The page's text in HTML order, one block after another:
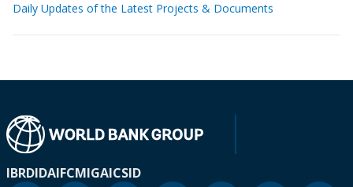
Daily Updates of the Latest Projects & Documents
IBRDIDAIFCMIGAICSID